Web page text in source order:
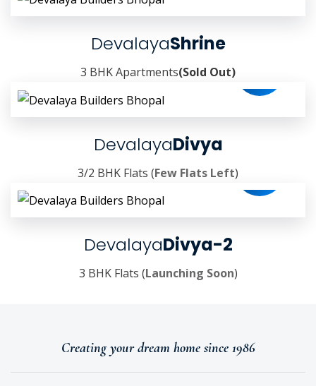
DevalayaShrine
3 BHK Apartments(Sold Out)
DevalayaDivya
3/2 BHK Flats (Few Flats Left)
DevalayaDivya-2
3 BHK Flats (Launching Soon)
Creating your dream home since 1986